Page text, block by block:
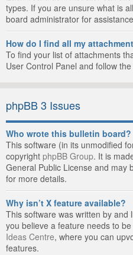
types. If you are unsure what is
board administrator for
How do I find all my
To find your list of attachments
User Control Panel and follow
phpBB 3 Issues
Who wrote this bulletin board?
This software (in its unmodified
copyright phpBB Group. It is
General Public License and may
for more details.
Why isn’t X feature available?
This software was written by
you believe a feature needs to
Ideas Centre, where you can
features.